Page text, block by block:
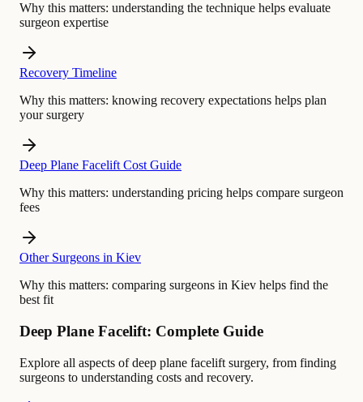
Why this matters: understanding the technique helps evaluate
surgeon expertise
Recovery Timeline
Why this matters: knowing recovery expectations helps plan
your surgery
Deep Plane Facelift Cost Guide
Why this matters: understanding pricing helps compare surgeon
fees
Other Surgeons in Kiev
Why this matters: comparing surgeons in Kiev helps find the
best fit
Deep Plane Facelift: Complete Guide
Explore all aspects of deep plane facelift surgery, from finding
surgeons to understanding costs and recovery.